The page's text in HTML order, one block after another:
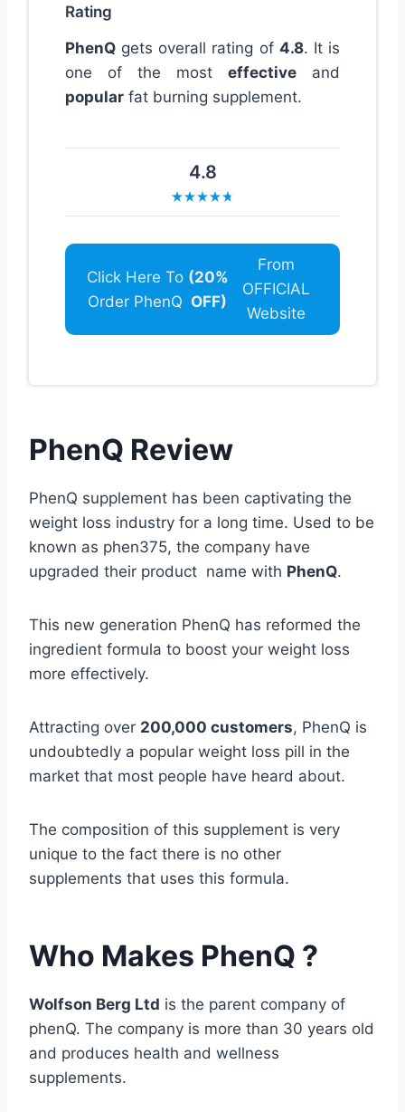
Rating
PhenQ gets overall rating of 4.8. It is
one of the most effective and
popular fat burning supplement.
4.8
Click Here To
Order PhenQ
(20%
OFF)
From
OFFICIAL
Website
PhenQ Review
PhenQ supplement has been captivating the
weight loss industry for a long time. Used to be
known as phen375, the company have
upgraded their product name with PhenQ.
This new generation PhenQ has reformed the
ingredient formula to boost your weight loss
more effectively.
Attracting over 200,000 customers, PhenQ is
undoubtedly a popular weight loss pill in the
market that most people have heard about.
The composition of this supplement is very
unique to the fact there is no other
supplements that uses this formula.
Who Makes PhenQ ?
Wolfson Berg Ltd is the parent company of
phenQ. The company is more than 30 years old
and produces health and wellness
supplements.